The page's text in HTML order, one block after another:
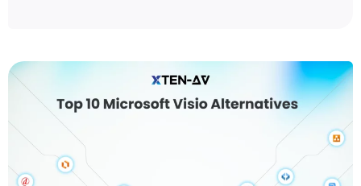
Vibhav Singh